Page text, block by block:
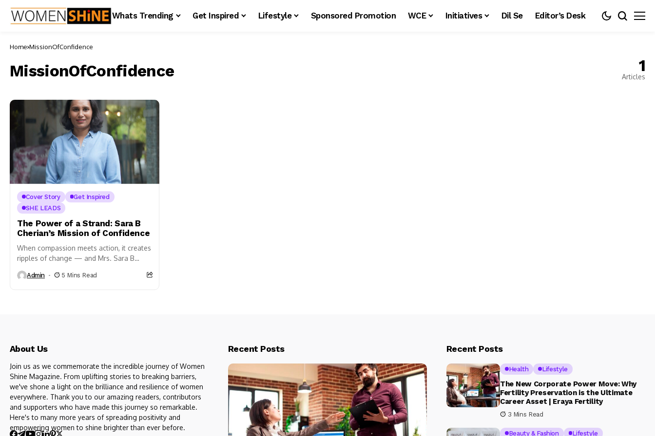
Whats Trending Get Inspired Lifestyle Sponsored Promotion WCE Initiatives Dil Se Editor’s Desk
Home MissionOfConfidence
MissionOfConfidence 1
Articles
Cover Story
Get Inspired
SHE LEADS
The Power of a Strand: Sara B
Cherian’s Mission of Confidence
When compassion meets action, it creates
ripples of change — and Mrs. Sara B
As...Admin 5 Mins Read
About Us
Join us as we commemorate the incredible journey of Women
Shine Magazine. From uplifting stories to breaking barriers,
we've shone a light on the brilliance and resilience of women
everywhere. Thank you to our amazing readers, contributors
and supporters who have made this journey so remarkable.
Here's to many more years of spreading positivity and
empowering women to shine brighter than ever before.
Recent Posts Recent Posts
Health Lifestyle
The New Corporate Power Move: Why
Fertility Preservation is the Ultimate
Career Asset | Eraya Fertility
3 Mins Read
Beauty & Fashion Lifestyle